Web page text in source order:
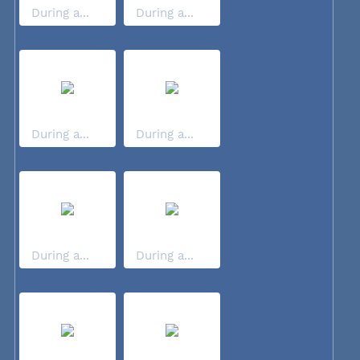
During a... During a...
During a... During a...
During a... During a...